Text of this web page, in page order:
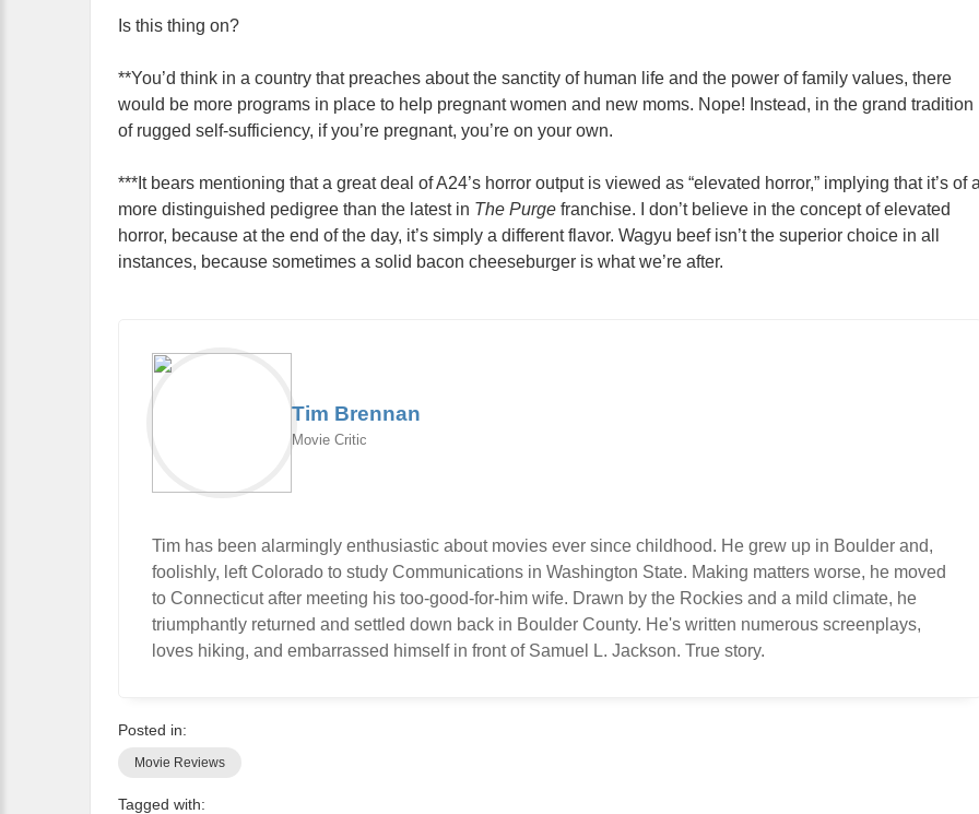
Is this thing on?
**You’d think in a country that preaches about the sanctity of human life and the power of family values, there
would be more programs in place to help pregnant women and new moms. Nope! Instead, in the grand tradition
of rugged self-sufficiency, if you’re pregnant, you’re on your own.
***It bears mentioning that a great deal of A24’s horror output is viewed as “elevated horror,” implying that it’s of
more distinguished pedigree than the latest in The Purge franchise. I don’t believe in the concept of elevated
horror, because at the end of the day, it’s simply a different flavor. Wagyu beef isn’t the superior choice in all
instances, because sometimes a solid bacon cheeseburger is what we’re after.
Tim Brennan
Movie Critic
Tim has been alarmingly enthusiastic about movies ever since childhood. He grew up in Boulder and,
foolishly, left Colorado to study Communications in Washington State. Making matters worse, he moved
to Connecticut after meeting his too-good-for-him wife. Drawn by the Rockies and a mild climate, he
triumphantly returned and settled down back in Boulder County. He's written numerous screenplays,
loves hiking, and embarrassed himself in front of Samuel L. Jackson. True story.
Posted in:
Movie Reviews
Tagged with: